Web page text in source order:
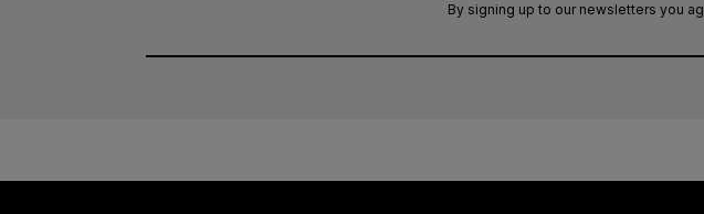
By signing up to our newsletters you